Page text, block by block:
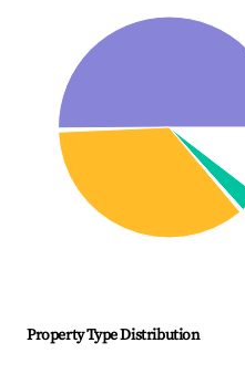
Property Type Distribution